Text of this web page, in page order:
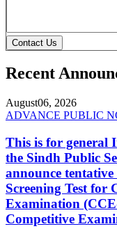
Contact Us
Recent
August06, 2026
ADVANCE PUBLIC
This is for general
the Sindh Public
announce
Screening Test for
Examination
Competitive